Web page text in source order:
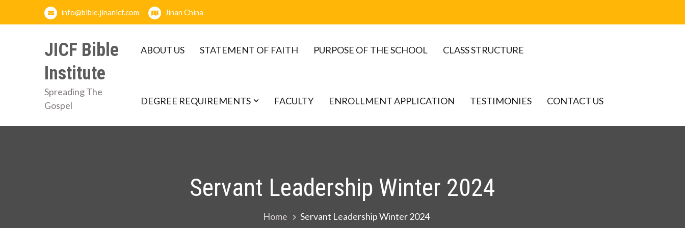
info@bible.jinanicf.com Jinan China
JICF Bible
Institute
Spreading The
Gospel
ABOUT US STATEMENT OF FAITH PURPOSE OF THE SCHOOL CLASS STRUCTURE
DEGREE REQUIREMENTS FACULTY ENROLLMENT APPLICATION TESTIMONIES CONTACT US
Servant Leadership Winter 2024
Home Servant Leadership Winter 2024